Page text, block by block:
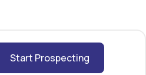
Start Prospecting